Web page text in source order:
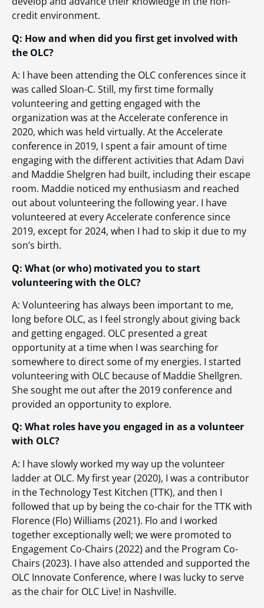
credit environment.
Q: How and when did you first get involved with
the OLC?
A: I have been attending the OLC conferences since it
was called Sloan-C. Still, my first time formally
volunteering and getting engaged with the
organization was at the Accelerate conference in
2020, which was held virtually. At the Accelerate
conference in 2019, I spent a fair amount of time
engaging with the different activities that Adam Davi
and Maddie Shelgren had built, including their escape
room. Maddie noticed my enthusiasm and reached
out about volunteering the following year. I have
volunteered at every Accelerate conference since
2019, except for 2024, when I had to skip it due to my
son’s birth.
Q: What (or who) motivated you to start
volunteering with the OLC?
A: Volunteering has always been important to me,
long before OLC, as I feel strongly about giving back
and getting engaged. OLC presented a great
opportunity at a time when I was searching for
somewhere to direct some of my energies. I started
volunteering with OLC because of Maddie Shellgren.
She sought me out after the 2019 conference and
provided an opportunity to explore.
Q: What roles have you engaged in as a volunteer
with OLC?
A: I have slowly worked my way up the volunteer
ladder at OLC. My first year (2020), I was a contributor
in the Technology Test Kitchen (TTK), and then I
followed that up by being the co-chair for the TTK with
Florence (Flo) Williams (2021). Flo and I worked
together exceptionally well; we were promoted to
Engagement Co-Chairs (2022) and the Program Co-
Chairs (2023). I have also attended and supported the
OLC Innovate Conference, where I was lucky to serve
as the chair for OLC Live! in Nashville.